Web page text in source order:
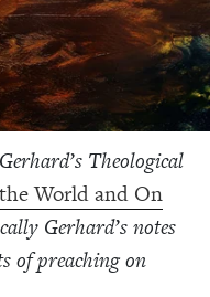
Gerhard’s Theological
World and On
Gerhard’s notes
of preaching on